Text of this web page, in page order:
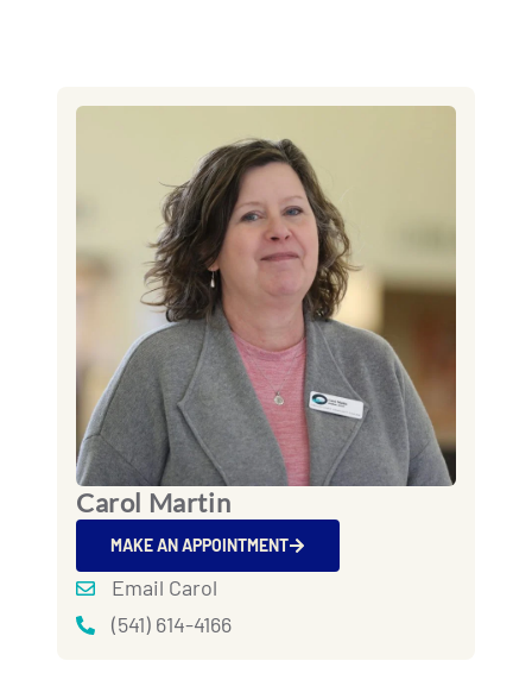
Carol Martin
MAKE AN APPOINTMENT
Email Carol
(541) 614-4166